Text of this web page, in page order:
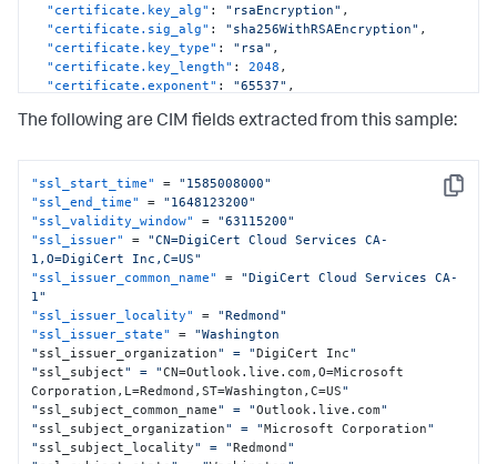
"certificate.key_alg" : "rsaEncryption" ,
"certificate.sig_alg" : "sha256WithRSAEncryption" ,
"certificate.key_type" : "rsa" ,
"certificate.key_length" : 2048 ,
"certificate.exponent" : "65537" ,
sdf.live.com", "attachment.outlook.office.net",
"*.calendar.live.com", "*.hotmail.com", "*.live.com",
"*.mail.live.com", "afd-a-acdc-direct.office.com"
"live.com", "*.nrb.footprintdns.com"
"*.fp.measure.office.com", "premium.outlook.com"
"basic_constraints.ca": false
}
The following are CIM fields extracted from this sample:
Copy
"ssl_start_time" = "1585008000"
"ssl_end_time"
= "1648123200"
"ssl_validity_window"
= "63115200"
"ssl_issuer"
= "CN=DigiCert Cloud Services CA-
1,O=DigiCert Inc,C=US"
"ssl_issuer_common_name"
= "DigiCert Cloud Services CA-
1"
"ssl_issuer_locality"
= "Redmond"
"ssl_issuer_state"
= "Washington
" ssl_issuer_organization" = "DigiCert Inc"
" ssl_subject" = "CN=Outlook.live.com,O=Microsoft
Corporation,L=Redmond,ST=Washington,C=US"
" ssl_subject_common_name" = "Outlook.live.com"
" ssl_subject_organization" = "Microsoft Corporation"
" ssl_subject_locality" = "Redmond"